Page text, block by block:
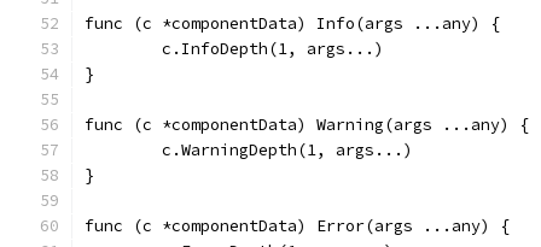
func (c *componentData) Info(args ...any) {
	c.InfoDepth(1, args...)
}
func (c *componentData) Warning(args ...any) {
	c.WarningDepth(1, args...)
}
func (c *componentData) Error(args ...any) {